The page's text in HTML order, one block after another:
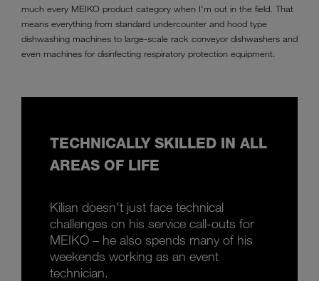
much every MEIKO product category when I'm out in the field. That
means everything from standard undercounter and hood type
dishwashing machines to large-scale rack conveyor dishwashers and
even machines for disinfecting respiratory protection equipment.
TECHNICALLY SKILLED IN ALL
AREAS OF LIFE
Kilian doesn't just face technical
challenges on his service call-outs for
MEIKO – he also spends many of his
weekends working as an event
technician.